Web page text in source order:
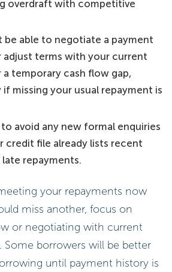
overdraft with competitive
be able to negotiate a payment
adjust terms with your current
temporary cash flow gap,
if missing your usual repayment is
avoid any new formal enquiries
credit file already lists recent
late repayments.
your repayments now
miss another, focus on
or negotiating with current
Some borrowers will be better
until payment history is